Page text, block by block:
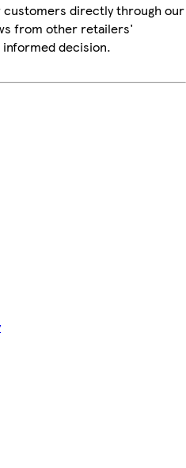
customers directly through our
from other retailers'
decision.